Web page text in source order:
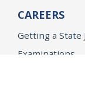
CAREERS
Getting a State
Examinations